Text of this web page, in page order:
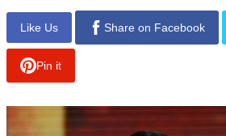
Like Us Share on Facebook
Pin it